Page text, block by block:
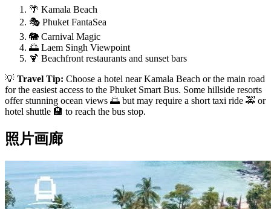
🌴 Kamala Beach
🎭 Phuket FantaSea
🐘 Carnival Magic
🌅 Laem Singh Viewpoint
🍹 Beachfront restaurants and sunset bars
💡 Travel Tip: Choose a hotel near Kamala Beach or the main road
for the easiest access to the Phuket Smart Bus. Some hillside resorts
offer stunning ocean views 🌅 but may require a short taxi ride 🚕 or
hotel shuttle 🏨 to reach the bus stop.
照片画廊